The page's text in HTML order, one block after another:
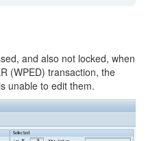
and also not locked, when
(WPED) transaction, the
unable to edit them.